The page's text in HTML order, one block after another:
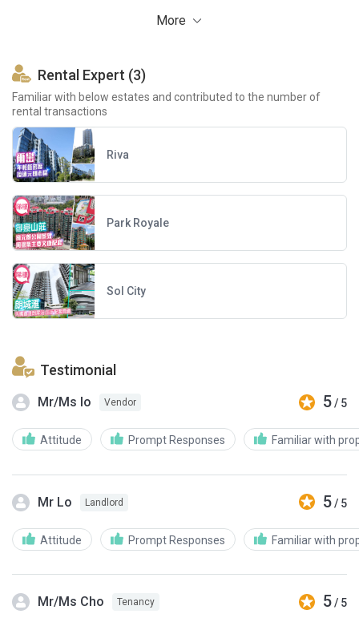
More
Rental Expert (3)
Familiar with below estates and contributed to the number of
rental transactions
Riva
Park Royale
Sol City
Testimonial
Mr/Ms Io Vendor 5/ 5
Attitude Prompt Responses Familiar with
Mr Lo Landlord 5/ 5
Attitude Prompt Responses Familiar with
Mr/Ms Cho Tenancy 5/ 5